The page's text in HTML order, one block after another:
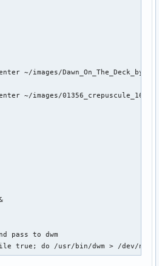
~/images/
~/images/
pass to dwm
true; do /usr/bin/dwm > /dev/